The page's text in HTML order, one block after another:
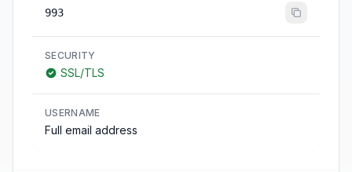
993
SECURITY
SSL/TLS
USERNAME
Full email address